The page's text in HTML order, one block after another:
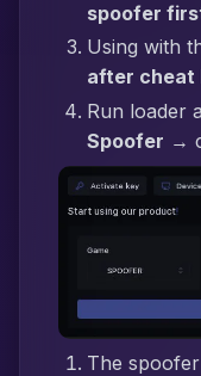
spoofer
Using with
after cheat
Run loader
Spoofer →
The